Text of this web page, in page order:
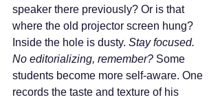
speaker there previously? Or is that
where the old projector screen hung?
Inside the hole is dusty. Stay focused.
No editorializing, remember? Some
students become more self-aware. One
records the taste and texture of his